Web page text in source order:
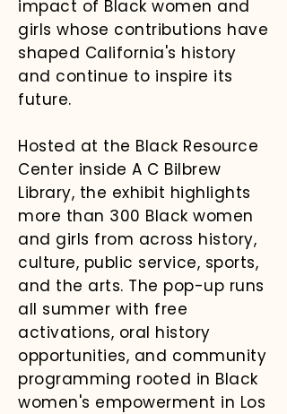
impact of Black women and
girls whose contributions have
shaped California's history
and continue to inspire its
future.
Hosted at the Black Resource
Center inside A C Bilbrew
Library, the exhibit highlights
more than 300 Black women
and girls from across history,
culture, public service, sports,
and the arts. The pop-up runs
all summer with free
activations, oral history
opportunities, and community
programming rooted in Black
women's empowerment in Los